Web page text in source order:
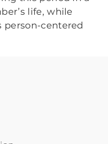
life, while
person-centered